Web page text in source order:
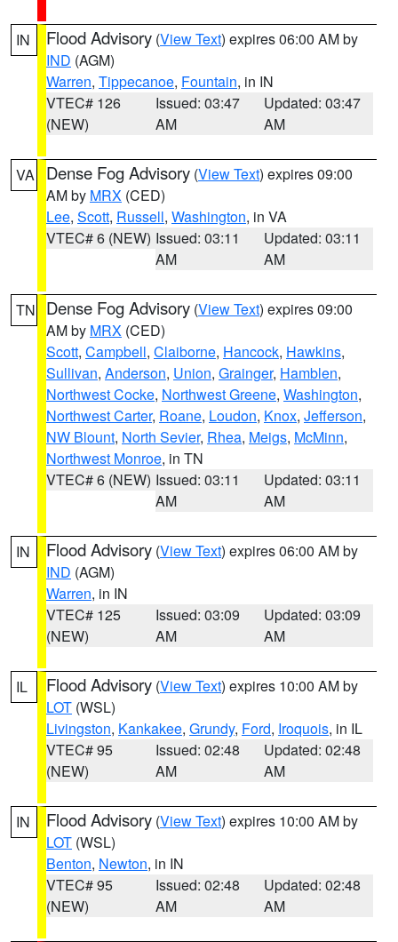
IN Flood Advisory (View Text) expires 06:00 AM by
IND (AGM)
Warren, Tippecanoe, Fountain, in IN
VTEC# 126
(NEW)
Issued: 03:47
AM
Updated: 03:47
AM
VA Dense Fog Advisory (View Text) expires 09:00
AM by MRX (CED)
Lee, Scott, Russell, Washington, in VA
VTEC# 6 (NEW) Issued: 03:11
AM
Updated: 03:11
AM
TN Dense Fog Advisory (View Text) expires 09:00
AM by MRX (CED)
Scott, Campbell, Claiborne, Hancock, Hawkins,
Sullivan, Anderson, Union, Grainger, Hamblen,
Northwest Cocke, Northwest Greene, Washington,
Northwest Carter, Roane, Loudon, Knox, Jefferson,
NW Blount, North Sevier, Rhea, Meigs, McMinn,
Northwest Monroe, in TN
VTEC# 6 (NEW) Issued: 03:11
AM
Updated: 03:11
AM
IN Flood Advisory (View Text) expires 06:00 AM by
IND (AGM)
Warren, in IN
VTEC# 125
(NEW)
Issued: 03:09
AM
Updated: 03:09
AM
IL Flood Advisory (View Text) expires 10:00 AM by
LOT (WSL)
Livingston, Kankakee, Grundy, Ford, Iroquois, in IL
VTEC# 95
(NEW)
Issued: 02:48
AM
Updated: 02:48
AM
IN Flood Advisory (View Text) expires 10:00 AM by
LOT (WSL)
Benton, Newton, in IN
VTEC# 95
(NEW)
Issued: 02:48
AM
Updated: 02:48
AM